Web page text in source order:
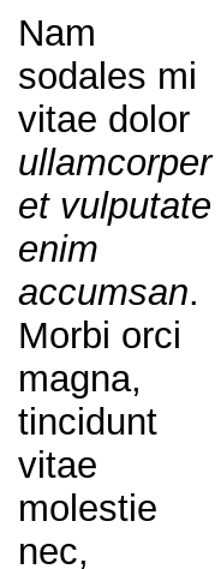
Nam
sodales mi
vitae dolor
ullamcorper
et vulputate
enim
accumsan.
Morbi orci
magna,
tincidunt
vitae
molestie
nec,